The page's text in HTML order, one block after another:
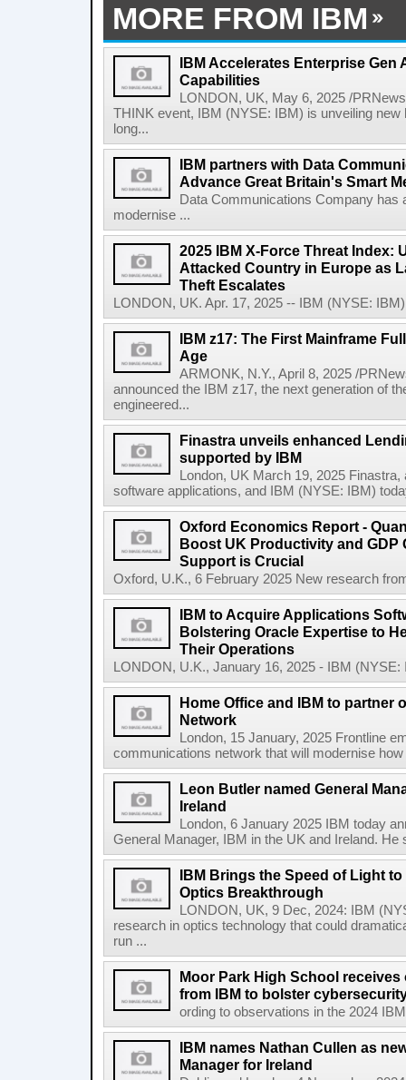
MORE FROM IBM
IBM Accelerates Enterprise Gen
Capabilities
LONDON, UK, May 6, 2025 /
THINK event, IBM (NYSE: IBM) is unveiling
long...
IBM partners with Data
Advance Great Britain's Smart
Data Communications Company has
modernise ...
2025 IBM X-Force Threat Index:
Attacked Country in Europe as
Theft Escalates
LONDON, UK. Apr. 17, 2025 -- IBM (NYSE:
IBM z17: The First Mainframe
Age
ARMONK, N.Y., April 8, 2025 /
announced the IBM z17, the next generation of
engineered...
Finastra unveils enhanced
supported by IBM
London, UK March 19, 2025
software applications, and IBM (NYSE: IBM)
Oxford Economics Report -
Boost UK Productivity and GDP
Support is Crucial
Oxford, U.K., 6 February 2025 New research
IBM to Acquire Applications
Bolstering Oracle Expertise to
Their Operations
LONDON, U.K., January 16, 2025 - IBM
Home Office and IBM to partner
Network
London, 15 January, 2025 Frontline
communications network that will modernise
Leon Butler named General
Ireland
London, 6 January 2025 IBM today
General Manager, IBM in the UK and Ireland.
IBM Brings the Speed of Light
Optics Breakthrough
LONDON, UK, 9 Dec, 2024: IBM
research in optics technology that could
run ...
Moor Park High School
from IBM to bolster
ording to observations in the 2024
IBM names Nathan Cullen as
Manager for Ireland